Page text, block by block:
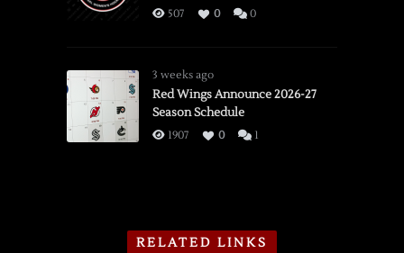
507 0 0
3 weeks ago
Red Wings Announce 2026-27
Season Schedule
1907 0 1
RELATED LINKS